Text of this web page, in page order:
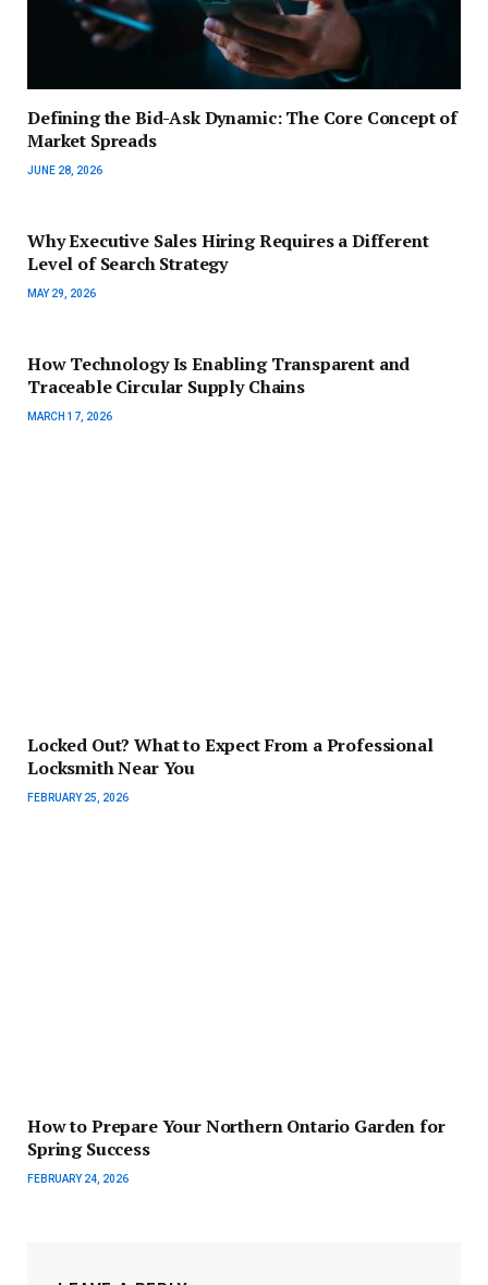
Defining the Bid-Ask Dynamic: The Core Concept of
Market Spreads
JUNE 28, 2026
Why Executive Sales Hiring Requires a Different
Level of Search Strategy
MAY 29, 2026
How Technology Is Enabling Transparent and
Traceable Circular Supply Chains
MARCH 17, 2026
Locked Out? What to Expect From a Professional
Locksmith Near You
FEBRUARY 25, 2026
How to Prepare Your Northern Ontario Garden for
Spring Success
FEBRUARY 24, 2026